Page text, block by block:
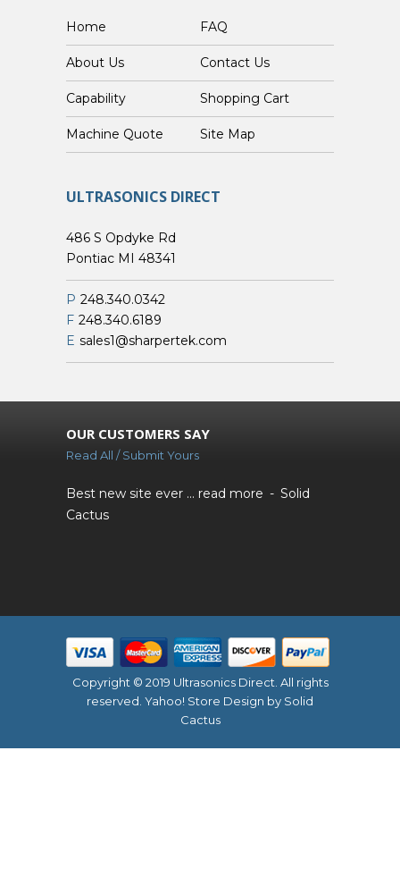
Home FAQ
About Us Contact Us
Capability Shopping Cart
Custom Machine Quote Site Map
ULTRASONICS DIRECT
486 S Opdyke Rd
Pontiac MI 48341
P 248.340.0342
F 248.340.6189
E sales1@sharpertek.com
OUR CUSTOMERS SAY
Read All / Submit Yours
Best new site ever ... read more
Solid
Cactus
Copyright © 2019 Ultrasonics Direct. All rights
reserved. Yahoo! Store Design by Solid
Cactus